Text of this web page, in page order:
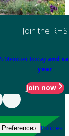
Join the RHS
Member today and
year
Join now
Policies